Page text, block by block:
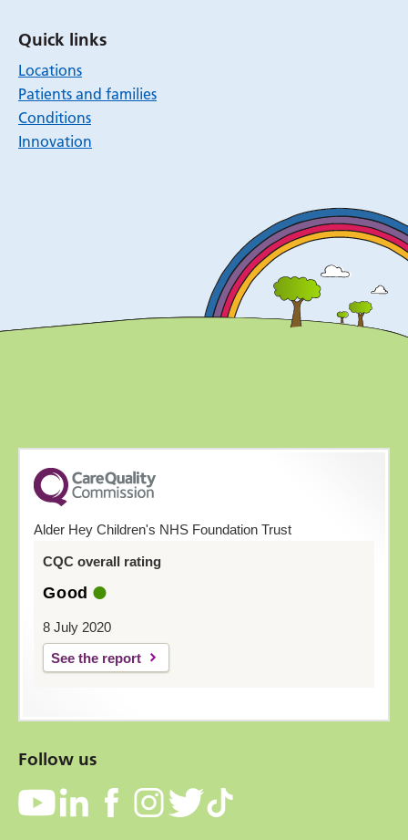
Quick links
Locations
Patients and families
Conditions
Innovation
Alder Hey Children's NHS Foundation Trust
CQC overall rating
Good
8 July 2020
See the report
Follow us